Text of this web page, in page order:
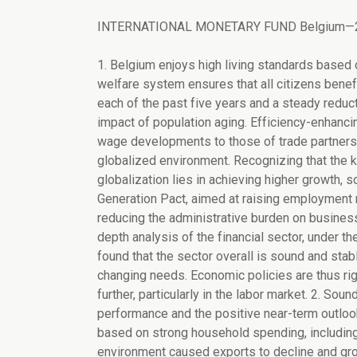
INTERNATIONAL MONETARY FUND
1. Belgium enjoys high living standards based on high productivity, while the broad coverage of its social welfare system ensures that all citizens benefit. Fiscal discipline, as evidenced in balanced budgets in each of the past five years and a steady reduction in the public debt ratio, has helped prepare for the impact of population aging. Efficiency-enhancing reforms and a wage setting framework tying domestic wage developments to those of trade partners has so far preserved the economy's ability to compete in a globalized environment. Recognizing that the key to meeting the challenges of aging and increasing globalization lies in achieving higher growth, social partners and the government are finalizing the Generation Pact, aimed at raising employment rates. Meanwhile, progress in economic deregulation and in reducing the administrative burden on businesses and tax payers is freeing resources for growth. An in-depth analysis of the financial sector, under the IMF's Financial Sector Assessment Program (FSAP), has found that the sector overall is sound and stable, and that supervision is continuously being adapted to changing needs. Economic policies are thus rightly oriented, but reform momentum needs to be build further, particularly in the labor market. 2. Sound policies have contributed to the recent favorable economic performance and the positive near-term outlook. Growth exceeded the euro area average in 2003 and 2004, based on strong household spending, including residential investment. Weakness in the external environment caused exports to decline and growth to soften in early 2005, but the recovery has resumed and is expected to strengthen into 2006. Employment has continued to edge up but at too timid a pace to prevent a slight increase in the unemployment rate. Looking ahead, the final stage of the multiyear income tax reduction program will boost disposable income and consumption, while investment is set to rise steadily. Demand from trading partners, especially Germany, appears to be strengthening thus helping export growth. Consequently, the authorities' growth projections of about 1½ percent in 2005 and somewhat more than 2 percent in 2006 appear realistic. Boosted by energy price increases, inflation will average around 2½ percent per year, on a harmonized definition. 3. The risks to this outlook are broadly balanced. The easing of oil prices from historic peaks and the softening of the euro could fuel growth, but the resolution of global imbalances could involve euro appreciation and weaken the outlook. At this juncture, the impact of the recent economic policy announcements in Germany remains uncertain. Domestic wage increases—while below headline inflation—are set to exceed those of key trading partners during 2005-06, due to partial indexation to higher-than-expected inflation and much lower-than-anticipated wage settlements in Germany and the Netherlands. While this may support household demand in the short-run, the associated deterioration in competitiveness could adversely impact exports and investment. In a context of rising real interest rates, real estate price growth and residential construction activity might slow down, dampening growth. 4. Heightened external competition and population aging are the major medium- and long-term economic challenges. The direction of the policy response to these challenges has been correct, but the pace of structural reform and fiscal consolidation should be stepped up and policies need to be made fully consistent with the objective of raising job creation. In terms of labor utilization, Belgium trails its main trading partners by a sizable margin. While great progress has been made in cutting public debt, it remains high. Pension reforms have established a viable pension system, consisting of a basic, not overly generous first pillar and complementary second and third pillars. Even so, population aging will raise pension outlays appreciably. The Generation Pact is likely to increase employment, but the continuation of early retirement schemes—even if made more restrictive—will limit the ensuing benefits for the labor market and the budget. 5. Constrained by the wage bargaining framework, it is not clear how current policies will be able to reconcile